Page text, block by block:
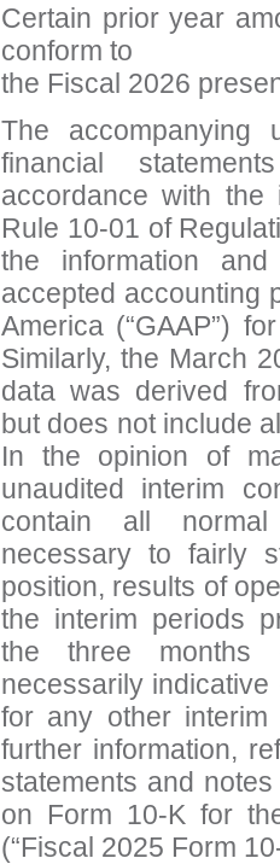
Certain prior year
conform to
the Fiscal 2026
The accompanying
financial
accordance with
Rule 10-01 of
the information
accepted accounting
America (“GAAP”)
Similarly, the March
data was derived
but does not include
In the opinion of
unaudited interim
contain all
necessary to fairly
position, results of
the interim periods
the three months
necessarily
for any other
further information,
statements and
on Form 10-K for
(“Fiscal 2025 Form